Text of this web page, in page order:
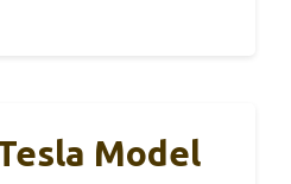
Model